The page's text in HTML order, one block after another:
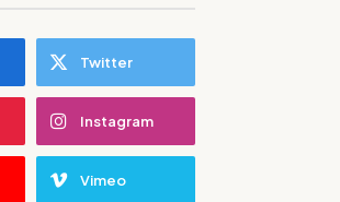
Twitter
Instagram
Vimeo